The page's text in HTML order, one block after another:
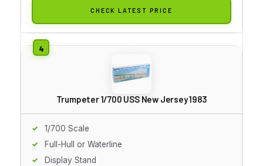
CHECK LATEST PRICE
Trumpeter 1/700 USS New Jersey 1983
1/700 Scale
Full-Hull or Waterline
Display Stand